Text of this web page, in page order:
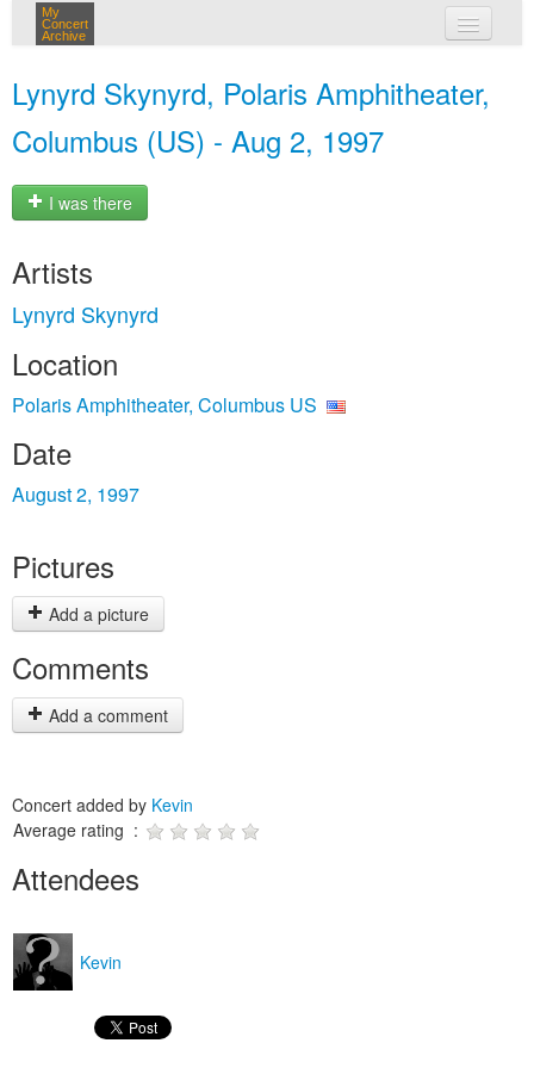
My
Concert
Archive
Lynyrd Skynyrd, Polaris Amphitheater,
Columbus (US) - Aug 2, 1997
I was there
Artists
Lynyrd Skynyrd
Location
Polaris Amphitheater, Columbus US
Date
August 2, 1997
Pictures
Add a picture
Comments
Add a comment
Concert added by Kevin
Average rating :
Attendees
Kevin